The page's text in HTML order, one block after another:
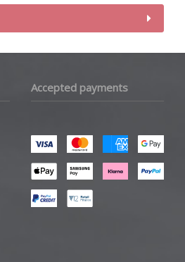
Accepted payments